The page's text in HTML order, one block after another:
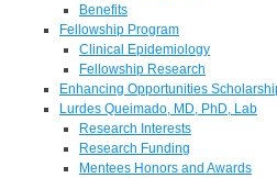
Benefits
Fellowship Program
Clinical Epidemiology
Fellowship Research
Enhancing Opportunities
Lurdes Queimado, MD, PhD, Lab
Research Interests
Research Funding
Mentees Honors and Awards